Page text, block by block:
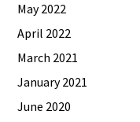
May 2022
April 2022
March 2021
January 2021
June 2020